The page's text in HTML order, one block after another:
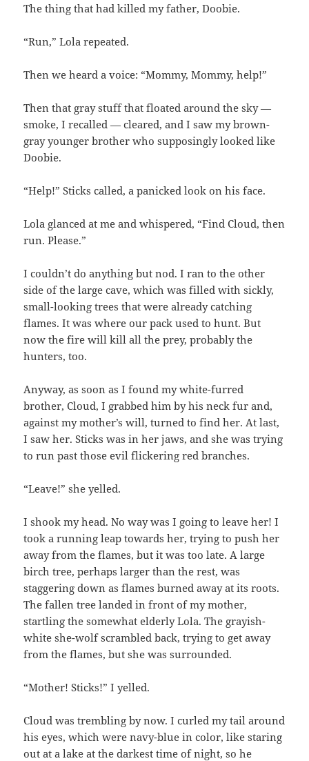
The thing that had killed my father, Doobie.
“Run,” Lola repeated.
Then we heard a voice: “Mommy, Mommy, help!”
Then that gray stuff that floated around the sky —
smoke, I recalled — cleared, and I saw my brown-
gray younger brother who supposingly looked like
Doobie.
“Help!” Sticks called, a panicked look on his face.
Lola glanced at me and whispered, “Find Cloud, then
run. Please.”
I couldn’t do anything but nod. I ran to the other
side of the large cave, which was filled with sickly,
small-looking trees that were already catching
flames. It was where our pack used to hunt. But
now the fire will kill all the prey, probably the
hunters, too.
Anyway, as soon as I found my white-furred
brother, Cloud, I grabbed him by his neck fur and,
against my mother’s will, turned to find her. At last,
I saw her. Sticks was in her jaws, and she was trying
to run past those evil flickering red branches.
“Leave!” she yelled.
I shook my head. No way was I going to leave her! I
took a running leap towards her, trying to push her
away from the flames, but it was too late. A large
birch tree, perhaps larger than the rest, was
staggering down as flames burned away at its roots.
The fallen tree landed in front of my mother,
startling the somewhat elderly Lola. The grayish-
white she-wolf scrambled back, trying to get away
from the flames, but she was surrounded.
“Mother! Sticks!” I yelled.
Cloud was trembling by now. I curled my tail around
his eyes, which were navy-blue in color, like staring
out at a lake at the darkest time of night, so he